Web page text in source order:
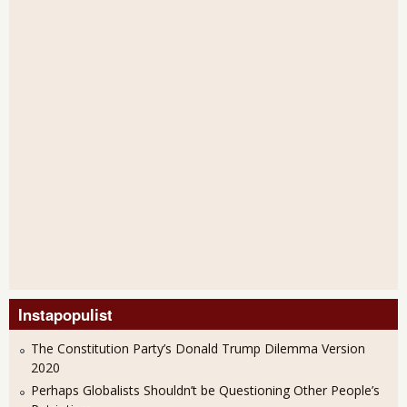
Instapopulist
The Constitution Party’s Donald Trump Dilemma Version
2020
Perhaps Globalists Shouldn’t be Questioning Other People’s